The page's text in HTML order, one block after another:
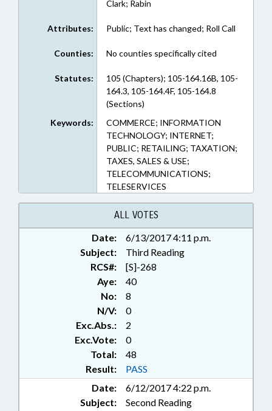
Clark; Rabin
Attributes: Public; Text has changed; Roll Call
Counties: No counties specifically cited
Statutes:
105 (Chapters); 105-164.16B, 105-
164.3, 105-164.4F, 105-164.8
(Sections)
Keywords:
COMMERCE; INFORMATION
TECHNOLOGY; INTERNET;
PUBLIC; RETAILING; TAXATION;
TAXES, SALES & USE;
TELECOMMUNICATIONS;
TELESERVICES
ALL VOTES
Date:
6/13/2017 4:11 p.m.
Subject:
Third Reading
RCS#:
[S]-268
Aye:
40
No:
8
N/V:
0
Exc.Abs.:
2
Exc.Vote:
0
Total:
48
Result:
PASS
Date:
6/12/2017 4:22 p.m.
Subject:
Second Reading